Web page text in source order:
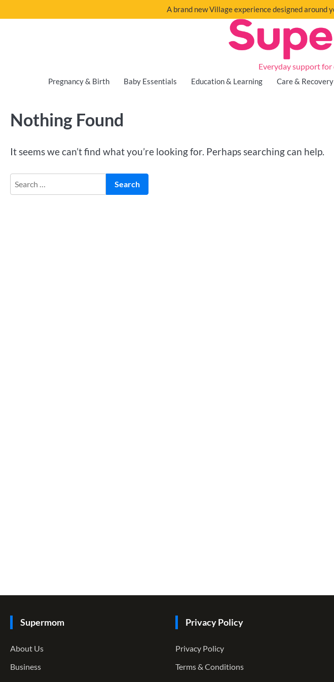
A brand new Village experience designed around
Everyday support
Pregnancy & Birth Baby Essentials Education & Learning Care & Recovery
Nothing Found
It seems we can’t find what you’re looking for. Perhaps searching can help.
Supermom
About Us
Business
Privacy Policy
Privacy Policy
Terms & Conditions